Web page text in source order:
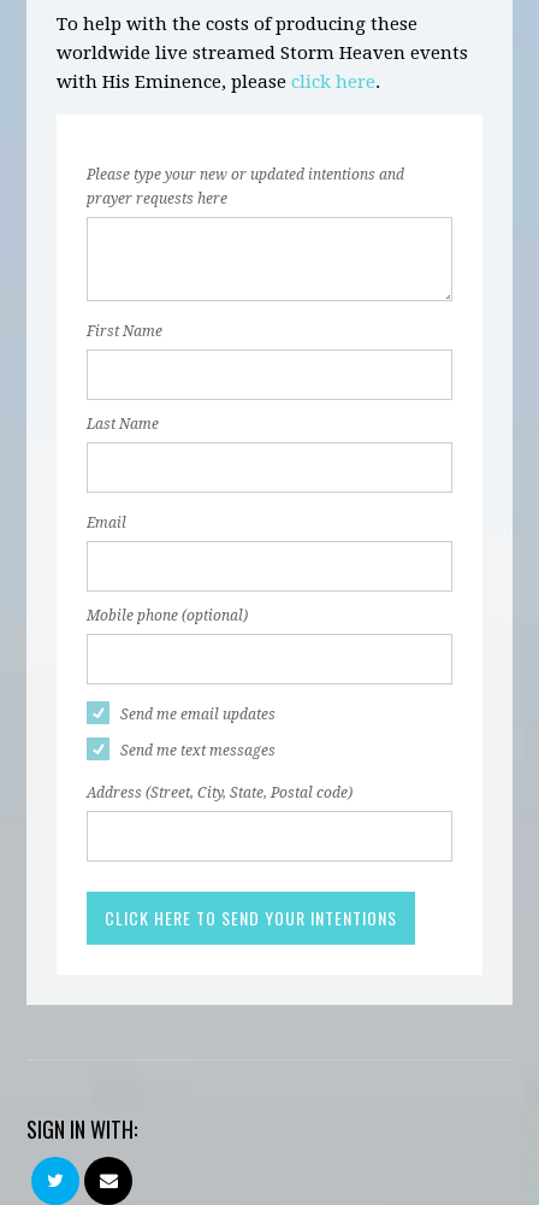
To help with the costs of producing these
worldwide live streamed Storm Heaven events
with His Eminence, pleaseclick here.
Please type your new or updated intentions and
prayer requests here
First Name
Last Name
Email
Mobile phone (optional)
Send me email updates
Send me text messages
Address (Street, City, State, Postal code)
SIGN IN WITH: